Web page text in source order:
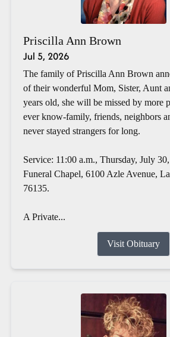
Priscilla Ann Brown
Jul 5, 2026
The family of Priscilla Ann Brown
of their wonderful Mom, Sister, Aunt
years old, she will be missed by more
ever know-family, friends, neighbors
never stayed strangers for long.
Service: 11:00 a.m., Thursday, July
Funeral Chapel, 6100 Azle Avenue,
76135.
A Private...
Visit Obituary